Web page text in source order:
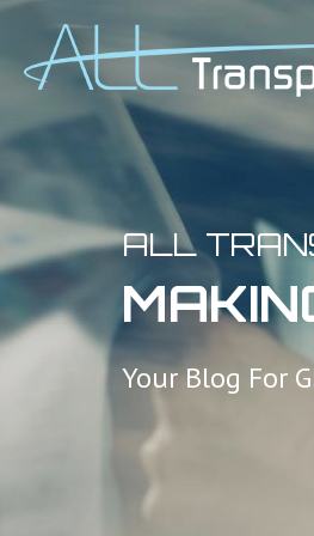
ALL
Your Blog For